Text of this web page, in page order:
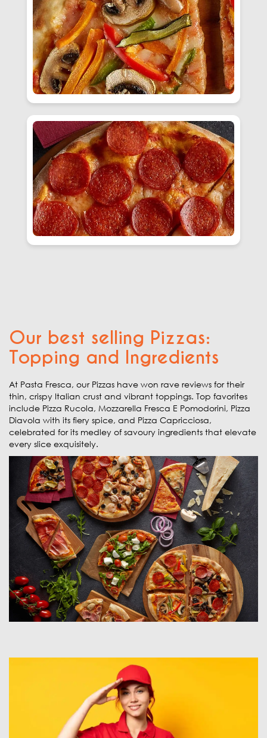
Our best selling Pizzas:
Topping and Ingredients
At Pasta Fresca, our Pizzas have won rave reviews for their
thin, crispy Italian crust and vibrant toppings. Top favorites
include Pizza Rucola, Mozzarella Fresca E Pomodorini, Pizza
Diavola with its fiery spice, and Pizza Capricciosa,
celebrated for its medley of savoury ingredients that elevate
every slice exquisitely.